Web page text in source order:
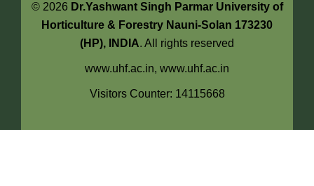
© 2026 Dr.Yashwant Singh Parmar University of
Horticulture & Forestry Nauni-Solan 173230
(HP), INDIA. All rights reserved
www.uhf.ac.in, www.uhf.ac.in
Visitors Counter: 14115668